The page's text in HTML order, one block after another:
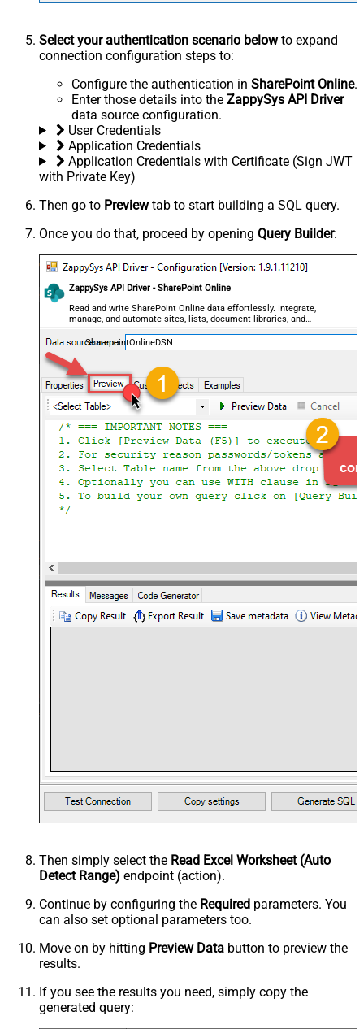
Select your authentication scenario belowto expand
connection configuration steps to:
Configure the authentication in SharePoint Online.
Enter those details into the ZappySys API Driver
data source configuration.
User Credentials
Application Credentials
Application Credentials with Certificate (Sign JWT
with Private Key)
Then go to Previewtab to start building a SQL query.
Once you do that, proceed by opening Query Builder:
ZappySys API Driver - SharePoint Online
Read and write SharePoint Online data effortlessly. Integrate,
manage, and automate sites, lists, document libraries, and
files — almost no coding required.
SharepointOnlineDSN
Then simply select the Read Excel Worksheet (Auto
Detect Range) endpoint (action).
Continue by configuring the Required parameters. You
can also set optional parameters too.
Move on by hitting Preview Data button to preview the
results.
If you see the results you need, simply copy the
generated query: